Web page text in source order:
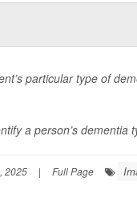
particular type of
a person’s dementia
2025 | Full Page